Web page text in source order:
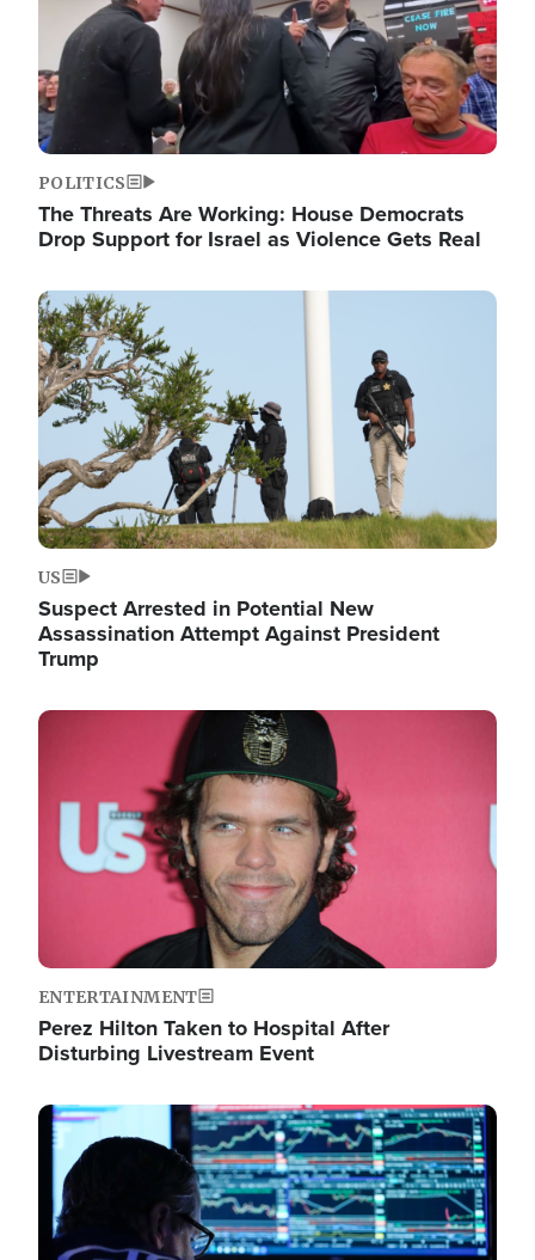
POLITICS
The Threats Are Working: House Democrats
Drop Support for Israel as Violence Gets Real
Image
US
Suspect Arrested in Potential New
Assassination Attempt Against President
Trump
Image
ENTERTAINMENT
Perez Hilton Taken to Hospital After
Disturbing Livestream Event
Image